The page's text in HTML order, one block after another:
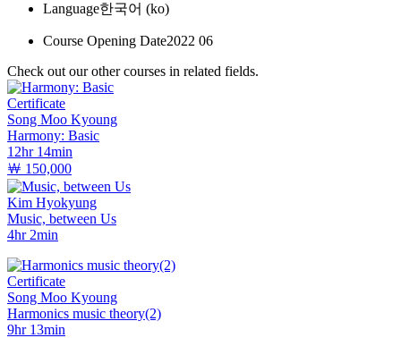
Language한국어 ‎(ko)‎
Course Opening Date2022 06
Check out our other courses in related fields.
Certificate
Song Moo Kyoung
Harmony: Basic
12hr 14min
￦ 150,000
Kim Hyokyung
Music, between Us
4hr 2min
Certificate
Song Moo Kyoung
Harmonics music theory(2)
9hr 13min